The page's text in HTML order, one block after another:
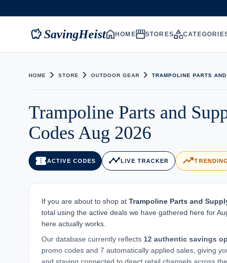
savingsSavingHeisthomeHOMEstorefrontSTOREScategory
HOME chevron_right STORE chevron_right OUTDOOR GEAR chevron_right TRAMPOLINE PARTS
Trampoline Parts and
Codes Aug 2026
confirmation_numberACTIVE CODES timelineLIVE TRACKER trending_upTRENDING
If you are about to shop at Trampoline Parts and
total using the active deals we have gathered here for
here actually works.
Our database currently reflects 12 authentic savings
promo codes and 7 automatically applied sales, giving